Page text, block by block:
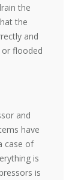
the
the
and
or flooded
and
have
case of
is
is